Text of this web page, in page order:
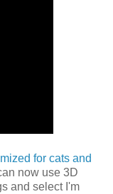
for cats and
now use 3D
and select I'm